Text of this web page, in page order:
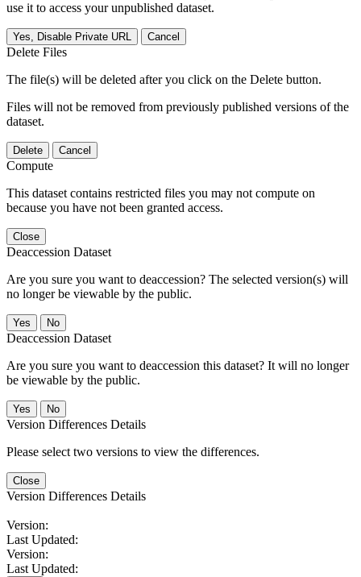
use it to access your unpublished dataset.
Yes, Disable Private URL Cancel
Delete Files
The file(s) will be deleted after you click on the Delete button.
Files will not be removed from previously published versions of the
dataset.
Delete Cancel
Compute
This dataset contains restricted files you may not compute on
because you have not been granted access.
Close
Deaccession Dataset
Are you sure you want to deaccession? The selected version(s) will
no longer be viewable by the public.
No
Deaccession Dataset
Are you sure you want to deaccession this dataset? It will no longer
be viewable by the public.
No
Version Differences Details
Please select two versions to view the differences.
Close
Version Differences Details
Version:
Last Updated:
Version:
Last Updated: